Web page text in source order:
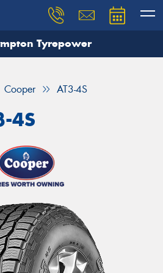
Tyrepower
Cooper AT3-4S
4S
need, and our team will
Your details